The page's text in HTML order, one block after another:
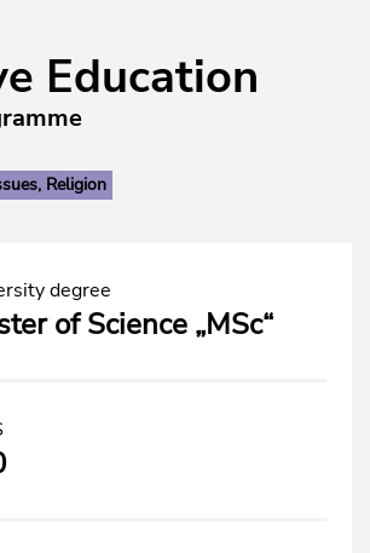
Education
Religion
degree
of Science „MSc“